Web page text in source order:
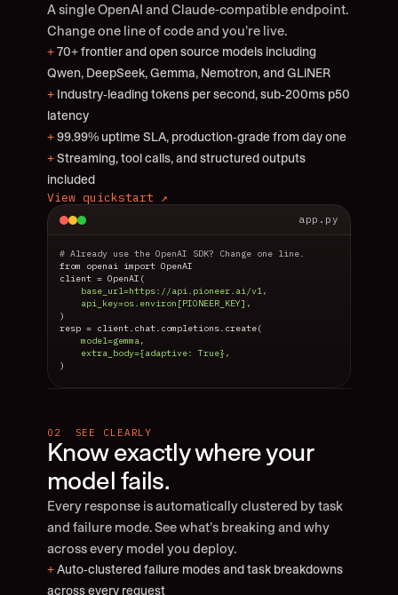
app.py
# Already use the OpenAI SDK? Change one line.
from openai import OpenAI
client = OpenAI(
    base_url=https://api.pioneer.ai/v1,
    api_key=os.environ[PIONEER_KEY],
)
resp = client.chat.completions.create(
    model=gemma,
    extra_body={adaptive: True},
)
A single OpenAI and Claude-compatible endpoint.
Change one line of code and you’re live.
+ 70+ frontier and open source models including
Qwen, DeepSeek, Gemma, Nemotron, and GLiNER
+ Industry-leading tokens per second, sub-200ms p50
latency
+ 99.99% uptime SLA, production-grade from day one
+ Streaming, tool calls, and structured outputs
included
View quickstart ↗
02  SEE CLEARLY
Know exactly where your
model fails.
Every response is automatically clustered by task
and failure mode. See what’s breaking and why
across every model you deploy.
+ Auto-clustered failure modes and task breakdowns
across every request